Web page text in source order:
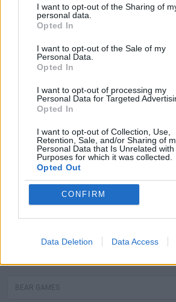
I want to opt-out of the Sharing of
personal data.
Opted In
I want to opt-out of the Sale of my
Personal Data.
Opted In
I want to opt-out of processing my
Personal Data for Targeted
Opted In
I want to opt-out of Collection, Use,
Retention, Sale, and/or Sharing of
Personal Data that Is Unrelated
Purposes for which it was collected.
Opted Out
CONFIRM
Data Deletion Data Access
FISH GAMES
HORSE GAMES
ELEPHANT GAMES
MOLE GAMES
TURTLE GAMES
PIRANHA GAMES
BEAR GAMES